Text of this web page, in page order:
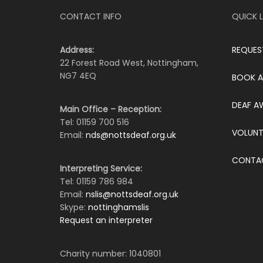
CONTACT INFO
Address:
22 Forest Road West, Nottingham,
NG7 4EQ
Main Office – Reception:
Tel: 01159 700 516
Email: nds@nottsdeaf.org.uk
Interpreting Service:
Tel: 01159 786 984
Email: nslis@nottsdeaf.org.uk
Skype: nottinghamslis
Request an interpreter
Charity number: 1040801
QUICK
BOOK
DEAF